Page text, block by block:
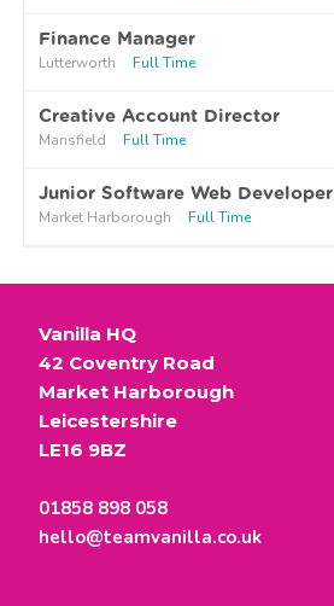
Finance Manager
Lutterworth Full Time
Creative Account Director
Mansfield Full Time
Junior Software Web Developer
Market Harborough Full Time
Vanilla HQ
42 Coventry Road
Market Harborough
Leicestershire
LE16 9BZ
01858 898 058
hello@teamvanilla.co.uk